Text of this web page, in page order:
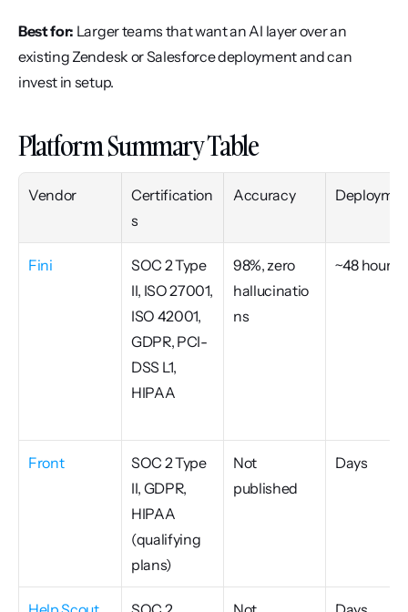
Best for: Larger teams that want an AI layer over an
existing Zendesk or Salesforce deployment and can
invest in setup.
Platform Summary Table
Vendor
Certification
s
Accuracy
Fini
SOC 2 Type
II, ISO 27001,
ISO 42001,
GDPR, PCI-
DSS L1,
HIPAA
98%, zero
hallucinatio
ns
~48 hours
Front
SOC 2 Type
II, GDPR,
HIPAA
(qualifying
plans)
Not
published
Days